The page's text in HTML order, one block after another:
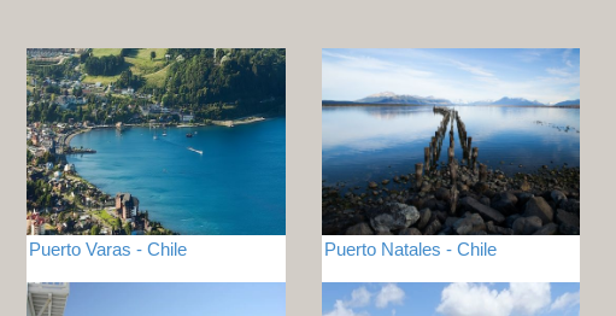
Puerto Varas - Chile Puerto Natales - Chile